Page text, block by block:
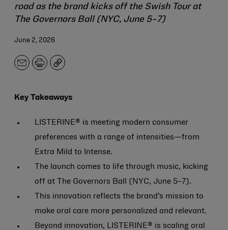
road as the brand kicks off the Swish Tour at
The Governors Ball (NYC, June 5–7)
June 2, 2026
EmailPrintCopy
Key Takeaways
LISTERINE® is meeting modern consumer
preferences with a range of intensities—from
Extra Mild to Intense.
The launch comes to life through music, kicking
off at The Governors Ball (NYC, June 5–7).
This innovation reflects the brand’s mission to
make oral care more personalized and relevant.
Beyond innovation, LISTERINE® is scaling oral